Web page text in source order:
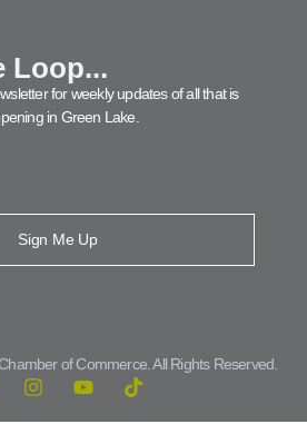
Loop...
for weekly updates of all that is
in Green Lake.
Sign Me Up
of Commerce. All Rights Reserved.